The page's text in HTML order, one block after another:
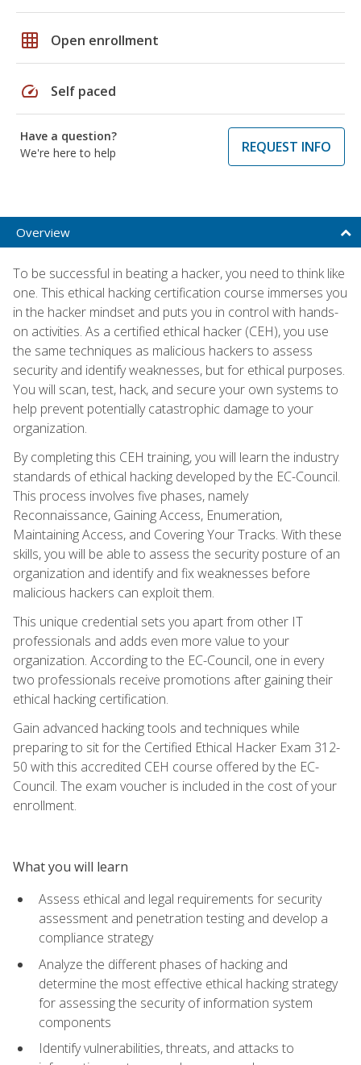
grid_on Open enrollment
speed Self paced
Have a question?
We're here to help
REQUEST INFO
Overview
To be successful in beating a hacker, you need to think like
one. This ethical hacking certification course immerses you
in the hacker mindset and puts you in control with hands-
on activities. As a certified ethical hacker (CEH), you use
the same techniques as malicious hackers to assess
security and identify weaknesses, but for ethical purposes.
You will scan, test, hack, and secure your own systems to
help prevent potentially catastrophic damage to your
organization.
By completing this CEH training, you will learn the industry
standards of ethical hacking developed by the EC-Council.
This process involves five phases, namely
Reconnaissance, Gaining Access, Enumeration,
Maintaining Access, and Covering Your Tracks. With these
skills, you will be able to assess the security posture of an
organization and identify and fix weaknesses before
malicious hackers can exploit them.
This unique credential sets you apart from other IT
professionals and adds even more value to your
organization. According to the EC-Council, one in every
two professionals receive promotions after gaining their
ethical hacking certification.
Gain advanced hacking tools and techniques while
preparing to sit for the Certified Ethical Hacker Exam 312-
50 with this accredited CEH course offered by the EC-
Council. The exam voucher is included in the cost of your
enrollment.
What you will learn
Assess ethical and legal requirements for security
assessment and penetration testing and develop a
compliance strategy
Analyze the different phases of hacking and
determine the most effective ethical hacking strategy
for assessing the security of information system
components
Identify vulnerabilities, threats, and attacks to